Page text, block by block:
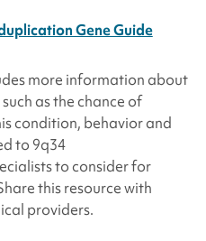
Gene Guide
more information about
as the chance of
condition, behavior and
to 9q34
to consider for
this resource with
providers.